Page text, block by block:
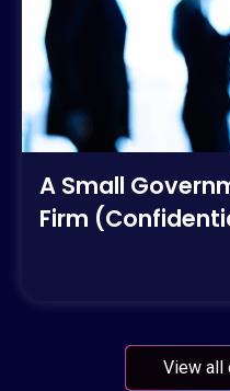
A Small
Firm
View all